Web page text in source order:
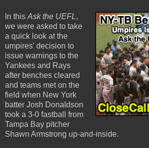
In this Ask the UEFL,
we were asked to take
a quick look at the
umpires' decision to
issue warnings to the
Yankees and Rays
after benches cleared
and teams met on the
field when New York
batter Josh Donaldson
took a 3-0 fastball from
Tampa Bay pitcher
Shawn Armstrong up-and-inside.